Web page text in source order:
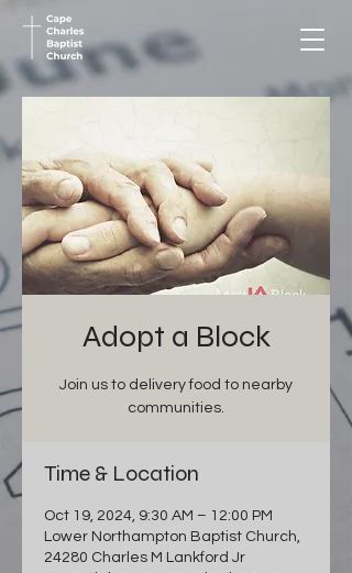
Adopt a Block
Join us to delivery food to nearby
communities.
Time & Location
Oct 19, 2024, 9:30 AM – 12:00 PM
Lower Northampton Baptist Church,
24280 Charles M Lankford Jr